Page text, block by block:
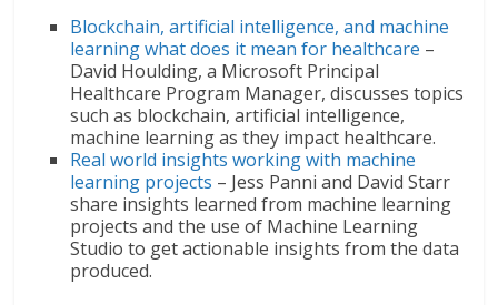
Blockchain, artificial intelligence, and machine
learning what does it mean for healthcare –
David Houlding, a Microsoft Principal
Healthcare Program Manager, discusses topics
such as blockchain, artificial intelligence,
machine learning as they impact healthcare.
Real world insights working with machine
learning projects – Jess Panni and David Starr
share insights learned from machine learning
projects and the use of Machine Learning
Studio to get actionable insights from the data
produced.